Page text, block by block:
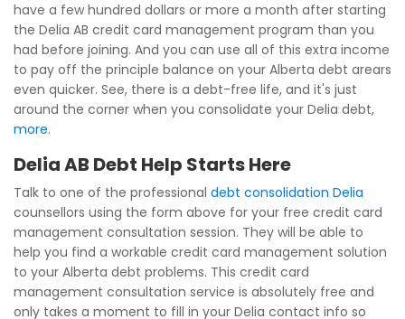
have a few hundred dollars or more a month after starting
the Delia AB credit card management program than you
had before joining. And you can use all of this extra income
to pay off the principle balance on your Alberta debt arears
even quicker. See, there is a debt-free life, and it's just
around the corner when you consolidate your Delia debt,
more.
Delia AB Debt Help Starts Here
Talk to one of the professional debt consolidation Delia
counsellors using the form above for your free credit card
management consultation session. They will be able to
help you find a workable credit card management solution
to your Alberta debt problems. This credit card
management consultation service is absolutely free and
only takes a moment to fill in your Delia contact info so